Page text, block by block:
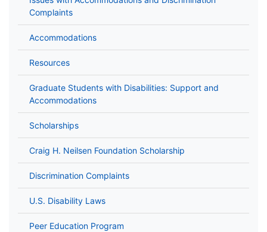
Complaints
Accommodations
Resources
Graduate Students with Disabilities: Support and
Accommodations
Scholarships
Craig H. Neilsen Foundation Scholarship
Discrimination Complaints
U.S. Disability Laws
Peer Education Program